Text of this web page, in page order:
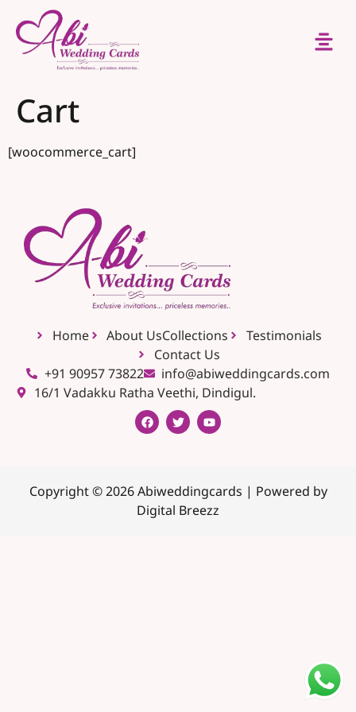
Cart
[woocommerce_cart]
Home About UsCollections
Testimonials
Contact Us
+91 90957 73822
info@abiweddingcards.com
16/1 Vadakku Ratha Veethi, Dindigul.
Copyright © 2026 Abiweddingcards | Powered by
Digital Breezz